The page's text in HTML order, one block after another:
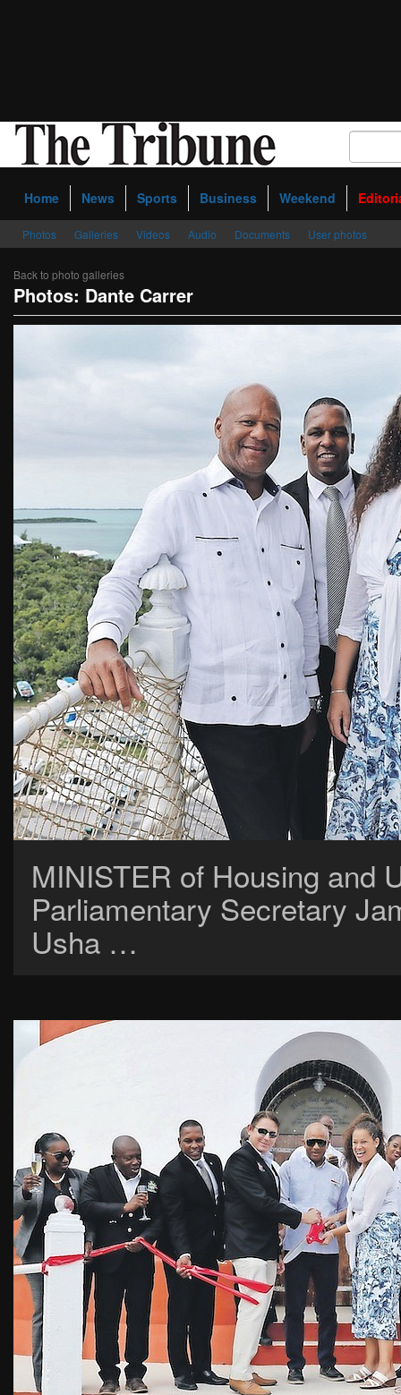
Home News Sports Business Weekend
Photos Galleries Videos Audio Documents User photos
Back to photo galleries
Photos: Dante Carrer
MINISTER of Housing and
Parliamentary Secretary
Usha …